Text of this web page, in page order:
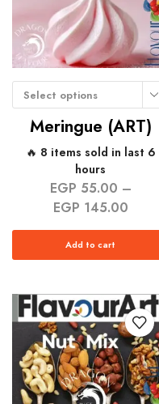
Select options
Meringue (ART)
🔥 8 items sold in last 6
hours
EGP 55.00 –
EGP 145.00
Add to cart